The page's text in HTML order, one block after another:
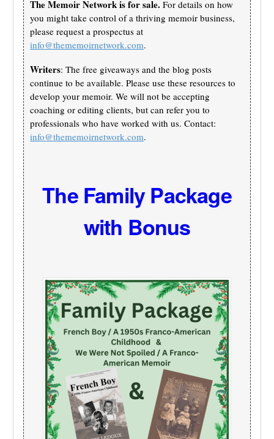
The Memoir Network is for sale. For details on how
you might take control of a thriving memoir business,
please request a prospectus at
info@thememoirnetwork.com.
Writers: The free giveaways and the blog posts
continue to be available. Please use these resources to
develop your memoir. We will not be accepting
coaching or editing clients, but can refer you to
professionals who have worked with us. Contact:
info@thememoirnetwork.com.
The Family Package
with Bonus